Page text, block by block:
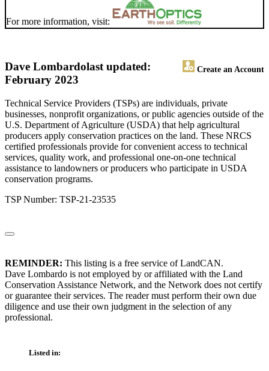
For more information, visit:
Dave Lombardo Create an Account
last updated:
February 2023
Technical Service Providers (TSPs) are individuals, private
businesses, nonprofit organizations, or public agencies outside of the
U.S. Department of Agriculture (USDA) that help agricultural
producers apply conservation practices on the land. These NRCS
certified professionals provide for convenient access to technical
services, quality work, and professional one-on-one technical
assistance to landowners or producers who participate in USDA
conservation programs.
TSP Number: TSP-21-23535
REMINDER: This listing is a free service of LandCAN.
Dave Lombardo is not employed by or affiliated with the Land
Conservation Assistance Network, and the Network does not certify
or guarantee their services. The reader must perform their own due
diligence and use their own judgment in the selection of any
professional.
Listed in: